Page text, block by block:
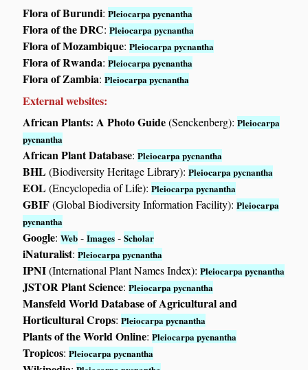
Flora of Burundi:Pleiocarpa pycnantha
Flora of the DRC:Pleiocarpa pycnantha
Flora of Mozambique:Pleiocarpa pycnantha
Flora of Rwanda:Pleiocarpa pycnantha
Flora of Zambia:Pleiocarpa pycnantha
External websites:
African Plants: A Photo Guide(Senckenberg):Pleiocarpa
pycnantha
African Plant Database:Pleiocarpa pycnantha
BHL(Biodiversity Heritage Library):Pleiocarpa pycnantha
EOL(Encyclopedia of Life):Pleiocarpa pycnantha
GBIF(Global Biodiversity Information Facility):Pleiocarpa
pycnantha
Google:Web -Images -Scholar
iNaturalist:Pleiocarpa pycnantha
IPNI(International Plant Names Index):Pleiocarpa pycnantha
JSTOR Plant Science:Pleiocarpa pycnantha
Mansfeld World Database of Agricultural and
Horticultural Crops:Pleiocarpa pycnantha
Plants of the World Online:Pleiocarpa pycnantha
Tropicos:Pleiocarpa pycnantha